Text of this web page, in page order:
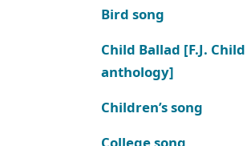
Bird song
Child Ballad [F.J. Child
anthology]
Children’s song
College song